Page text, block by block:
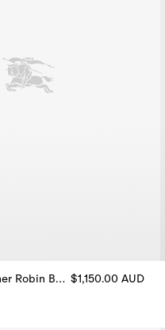
Check Trim Leather Robin Ballerinas $1,150.00 AUD